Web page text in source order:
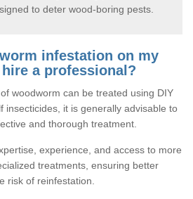
to deter wood-boring pests.
infestation on my
a professional?
woodworm can be treated using DIY
insecticides, it is generally advisable to
and thorough treatment.
experience, and access to more
treatments, ensuring better
risk of reinfestation.